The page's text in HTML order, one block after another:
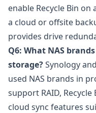
enable Recycle Bin
a cloud or offsite
provides drive
Q6: What NAS
storage?Synologyand
used NAS brands in
support RAID,
cloud sync features